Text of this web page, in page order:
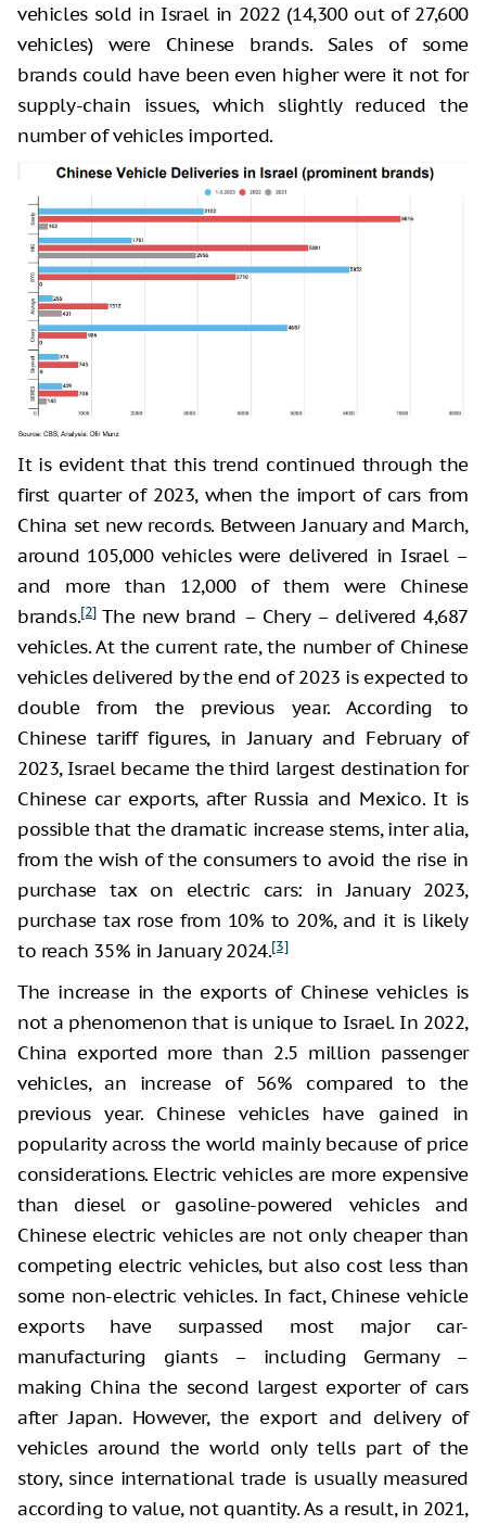
vehicles sold in Israel in 2022 (14,300 out of 27,600
vehicles) were Chinese brands. Sales of some
brands could have been even higher were it not for
supply-chain issues, which slightly reduced the
number of vehicles imported.
It is evident that this trend continued through the
first quarter of 2023, when the import of cars from
China set new records. Between January and March,
around 105,000 vehicles were delivered in Israel –
and more than 12,000 of them were Chinese
brands.[2] The new brand – Chery – delivered 4,687
vehicles. At the current rate, the number of Chinese
vehicles delivered by the end of 2023 is expected to
double from the previous year. According to
Chinese tariff figures, in January and February of
2023, Israel became the third largest destination for
Chinese car exports, after Russia and Mexico. It is
possible that the dramatic increase stems, inter alia,
from the wish of the consumers to avoid the rise in
purchase tax on electric cars: in January 2023,
purchase tax rose from 10% to 20%, and it is likely
to reach 35% in January 2024.[3]
The increase in the exports of Chinese vehicles is
not a phenomenon that is unique to Israel. In 2022,
China exported more than 2.5 million passenger
vehicles, an increase of 56% compared to the
previous year. Chinese vehicles have gained in
popularity across the world mainly because of price
considerations. Electric vehicles are more expensive
than diesel or gasoline-powered vehicles and
Chinese electric vehicles are not only cheaper than
competing electric vehicles, but also cost less than
some non-electric vehicles. In fact, Chinese vehicle
exports have surpassed most major car-
manufacturing giants – including Germany –
making China the second largest exporter of cars
after Japan. However, the export and delivery of
vehicles around the world only tells part of the
story, since international trade is usually measured
according to value, not quantity. As a result, in 2021,